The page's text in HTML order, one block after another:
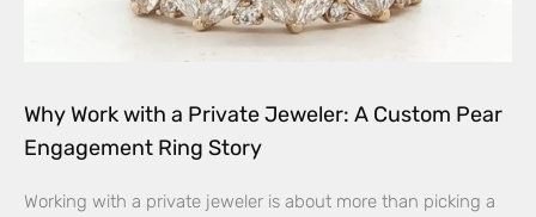
Why Work with a Private Jeweler: A Custom Pear
Engagement Ring Story
Working with a private jeweler is about more than picking a